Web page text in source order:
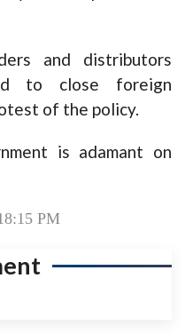
and distributors
to close foreign
of the policy.
is adamant on
PM